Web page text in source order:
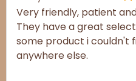
Very friendly, patient
They have a great
some product i couldn't
anywhere else.